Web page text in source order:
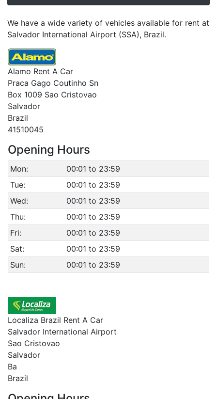
We have a wide variety of vehicles available for rent at
Salvador International Airport (SSA), Brazil.
Alamo Rent A Car
Praca Gago Coutinho Sn
Box 1009 Sao Cristovao
Salvador
Brazil
41510045
Opening Hours
Mon:
00:01 to 23:59
Tue:
00:01 to 23:59
Wed:
00:01 to 23:59
Thu:
00:01 to 23:59
Fri:
00:01 to 23:59
Sat:
00:01 to 23:59
Sun:
00:01 to 23:59
Localiza Brazil Rent A Car
Salvador International Airport
Sao Cristovao
Salvador
Ba
Brazil